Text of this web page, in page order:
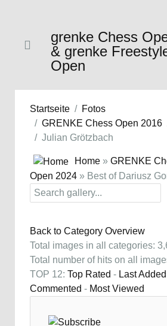
grenke Chess
& grenke
Open
Startseite
Fotos
GRENKE Chess Open 2016
Julian Grötzbach
Home » GRENKE
Open 2024 » Best of Dariusz
Back to Category Overview
Total images in all categories:
Total number of hits on all
TOP 12: Top Rated - Last Added
Commented - Most Viewed